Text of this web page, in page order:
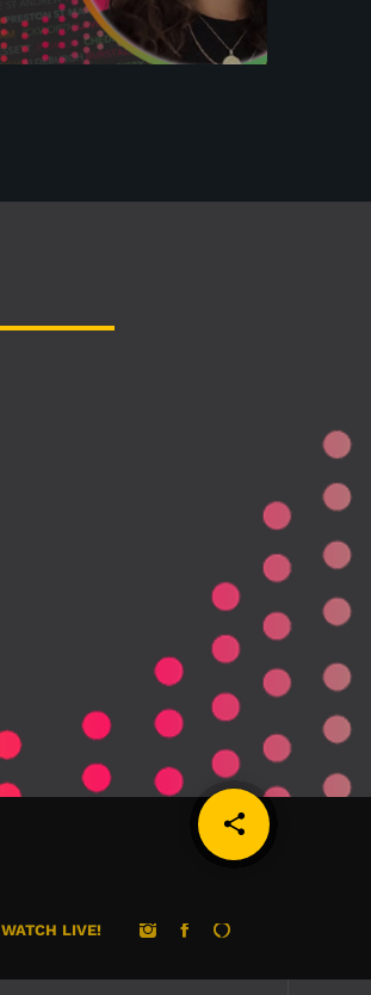
share
email
WATCH LIVE!